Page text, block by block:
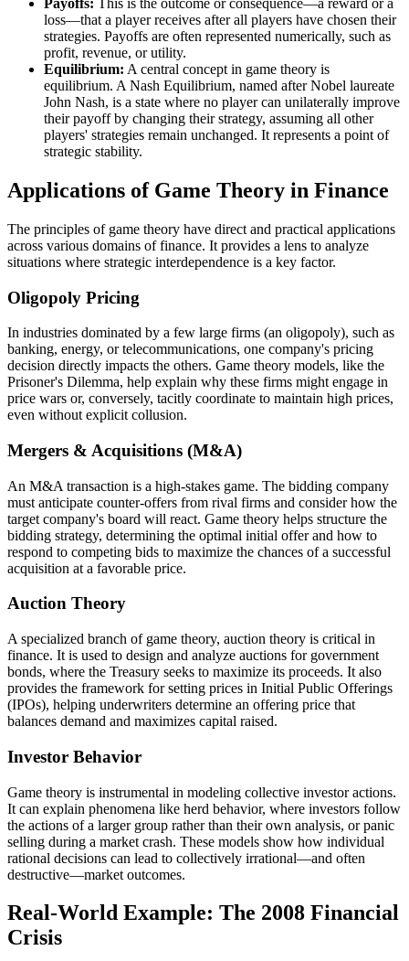
Payoffs: This is the outcome or consequence—a reward or a
loss—that a player receives after all players have chosen their
strategies. Payoffs are often represented numerically, such as
profit, revenue, or utility.
Equilibrium: A central concept in game theory is
equilibrium. A Nash Equilibrium, named after Nobel laureate
John Nash, is a state where no player can unilaterally improve
their payoff by changing their strategy, assuming all other
players' strategies remain unchanged. It represents a point of
strategic stability.
Applications of Game Theory in Finance
The principles of game theory have direct and practical applications
across various domains of finance. It provides a lens to analyze
situations where strategic interdependence is a key factor.
Oligopoly Pricing
In industries dominated by a few large firms (an oligopoly), such as
banking, energy, or telecommunications, one company's pricing
decision directly impacts the others. Game theory models, like the
Prisoner's Dilemma, help explain why these firms might engage in
price wars or, conversely, tacitly coordinate to maintain high prices,
even without explicit collusion.
Mergers & Acquisitions (M&A)
An M&A transaction is a high-stakes game. The bidding company
must anticipate counter-offers from rival firms and consider how the
target company's board will react. Game theory helps structure the
bidding strategy, determining the optimal initial offer and how to
respond to competing bids to maximize the chances of a successful
acquisition at a favorable price.
Auction Theory
A specialized branch of game theory, auction theory is critical in
finance. It is used to design and analyze auctions for government
bonds, where the Treasury seeks to maximize its proceeds. It also
provides the framework for setting prices in Initial Public Offerings
(IPOs), helping underwriters determine an offering price that
balances demand and maximizes capital raised.
Investor Behavior
Game theory is instrumental in modeling collective investor actions.
It can explain phenomena like herd behavior, where investors follow
the actions of a larger group rather than their own analysis, or panic
selling during a market crash. These models show how individual
rational decisions can lead to collectively irrational—and often
destructive—market outcomes.
Real-World Example: The 2008 Financial
Crisis